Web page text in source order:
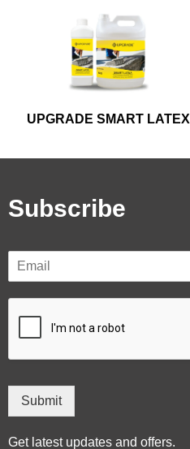
UPGRADE SMART LATEX
Subscribe
Submit
Get latest updates and offers.